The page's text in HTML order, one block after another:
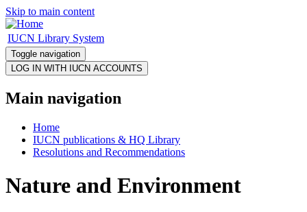
Skip to main content
IUCN Library System
Toggle navigation
Main navigation
Home
IUCN publications & HQ Library
Resolutions and Recommendations
Nature and Environment